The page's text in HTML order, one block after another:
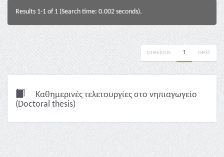
Results 1-1 of 1 (Search time: 0.002 seconds).
previous 1 next
Καθημερινές τελετουργίες στο νηπιαγωγείο
(Doctoral thesis)